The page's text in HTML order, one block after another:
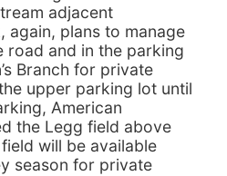
adjacent
again, plans to manage
road and in the parking
Branch for private
upper parking lot until
American
the Legg field above
field will be available
season for private